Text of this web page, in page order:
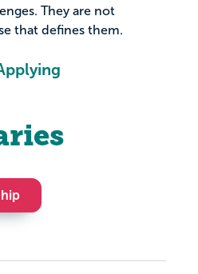
They are not
that defines them.